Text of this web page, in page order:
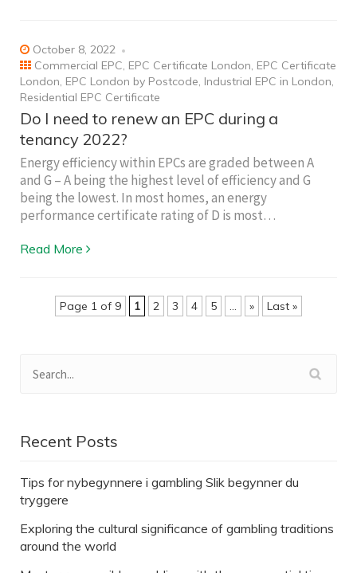
October 8, 2022
Commercial EPC, EPC Certificate London, EPC Certificate
London, EPC London by Postcode, Industrial EPC in London,
Residential EPC Certificate
Do I need to renew an EPC during a
tenancy 2022?
Energy efficiency within EPCs are graded between A
and G – A being the highest level of efficiency and G
being the lowest. In most homes, an energy
performance certificate rating of D is most…
Read More
Page 1 of 9 1 2 3 4 5 ... » Last »
Recent Posts
Tips for nybegynnere i gambling Slik begynner du
tryggere
Exploring the cultural significance of gambling traditions
around the world